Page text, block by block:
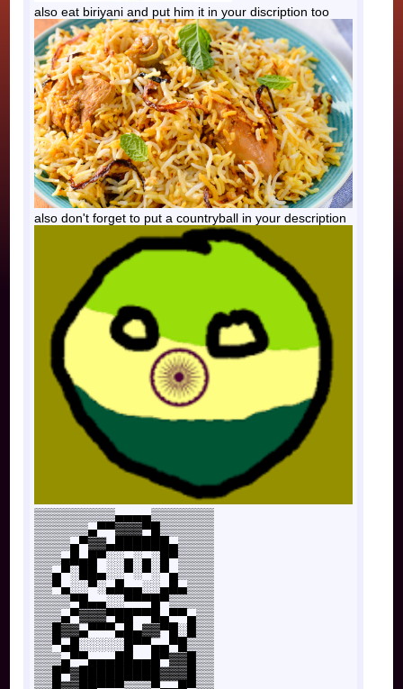
also eat biriyani and put him it in your discription too
also don't forget to put a countryball in your description
▒▒▒▒▒▒▒▒▒▄▄▄▄▒▒▒▒▒▒▒
▒▒▒▒▒▒▄▀▀▓▓▓▀█▒▒▒▒▒▒
▒▒▒▒▄▀▓▓▄██████▄▒▒▒▒
▒▒▒▄█▄█▀░░▄░▄░█▀▒▒▒▒
▒▒▄▀░██▄░░▀░▀░▀▄▒▒▒▒
▒▒▀▄░░▀░▄█▄▄░░▄█▄▒▒▒
▒▒▒▒▀█▄▄░░▀▀▀█▀▒▒▒▒▒
▒▒▒▄▀▓▓▓▀██▀▀█▄▀▀▄▒▒
▒▒█▓▓▄▀▀▀▄█▄▓▓▀█░█▒▒
▒▒▀▄█░░░░░█▀▀▄▄▀█▒▒▒
▒▒▒▄▀▀▄▄▄██▄▄█▀▓▓█▒▒
▒▒█▀▓█████████▓▓▓█▒▒